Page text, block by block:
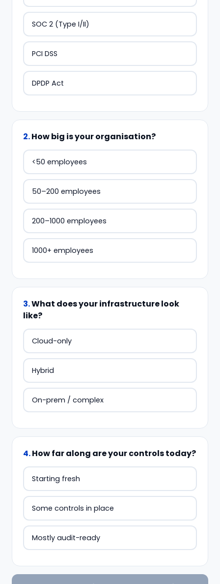
SOC 2 (Type I/II)
PCI DSS
DPDP Act
2.How big is your organisation?
<50 employees
50–200 employees
200–1000 employees
1000+ employees
3.What does your infrastructure look
like?
Cloud-only
Hybrid
On-prem / complex
4.How far along are your controls today?
Starting fresh
Some controls in place
Mostly audit-ready